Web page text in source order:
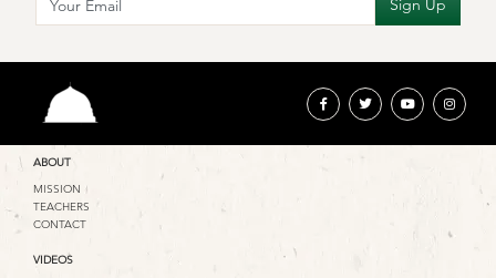
ABOUT
MISSION
TEACHERS
CONTACT
VIDEOS